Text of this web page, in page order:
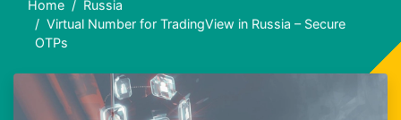
Home
Russia
Virtual Number for TradingView in Russia – Secure
OTPs